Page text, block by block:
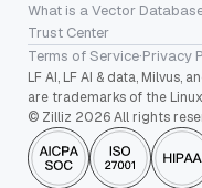
What is a Vector
Trust Center
Terms of Service·Privacy
LF AI, LF AI & data, Milvus,
are trademarks of the
© Zilliz 2026 All rights